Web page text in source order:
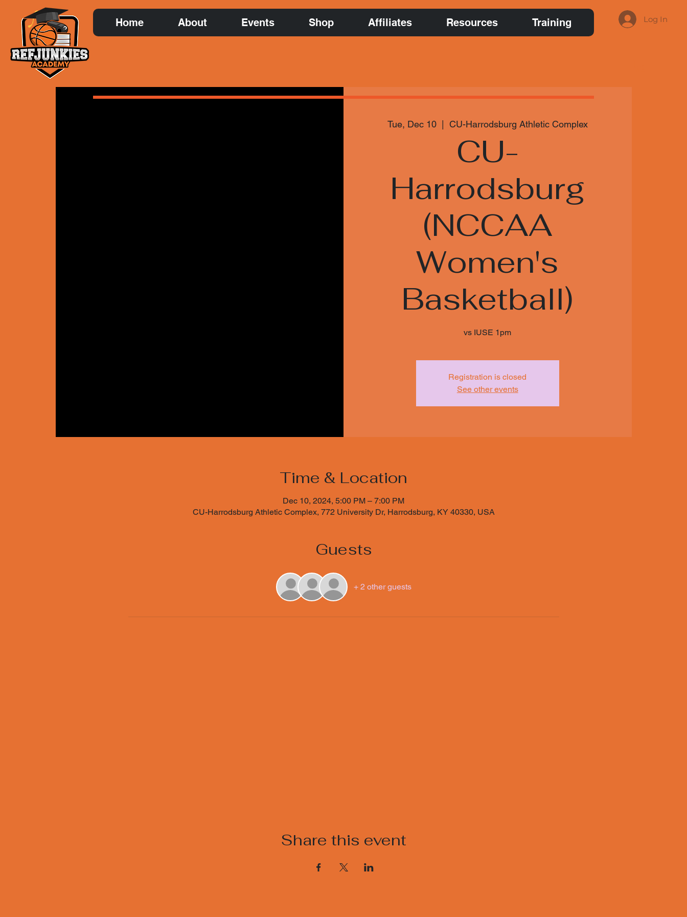
Home About Events Shop Affiliates Resources Training Log In
Tue, Dec 10
  |
CU-Harrodsburg Athletic Complex
CU-
Harrodsburg
(NCCAA
Women's
Basketball)
vs IUSE 1pm
Registration is closed
See other events
Time & Location
Dec 10, 2024, 5:00 PM – 7:00 PM
CU-Harrodsburg Athletic Complex, 772 University Dr, Harrodsburg, KY 40330, USA
Guests
+ 2 other guests
Share this event